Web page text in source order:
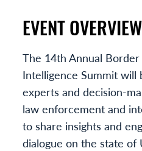
EVENT OVERVIEW
The 14th Annual
Intelligence Summit will
experts and decision-
law enforcement and
to share insights and
dialogue on the state of